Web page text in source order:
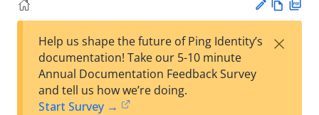
est
w
Help us shape the future of Ping Identity’s
documentation! Take our 5-10 minute
Annual Documentation Feedback Survey
and tell us how we’re doing.
Start Survey →
×